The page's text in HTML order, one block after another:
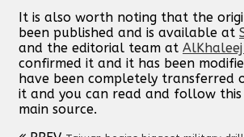
It is also worth noting that the
been published and is available at
and the editorial team at
confirmed it and it has been
have been completely transferred
it and you can read and follow this
main source.